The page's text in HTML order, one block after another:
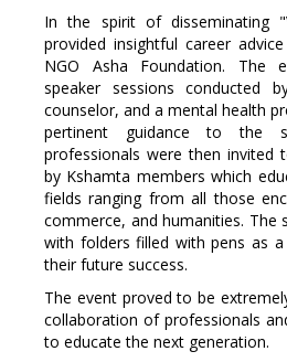
In the spirit of disseminating
provided insightful career
NGO Asha Foundation. The
speaker sessions conducted
counselor, and a mental health
pertinent guidance to the
professionals were then invited
by Kshamta members which
fields ranging from all those
commerce, and humanities. The
with folders filled with pens as
their future success.
The event proved to be
collaboration of professionals
to educate the next generation.